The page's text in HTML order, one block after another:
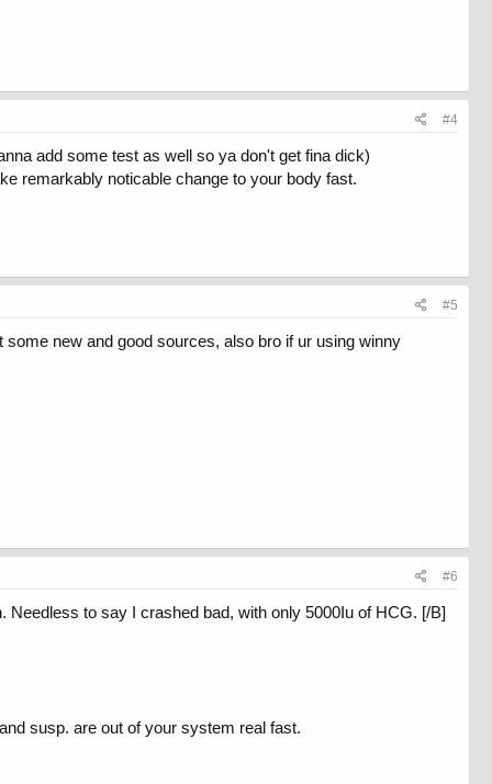
#4
add some test as well so ya don't get fina dick)
remarkably noticable change to your body fast.
#5
new and good sources, also bro if ur using winny
#6
to say I crashed bad, with only 5000Iu of HCG. [/B]
susp. are out of your system real fast.